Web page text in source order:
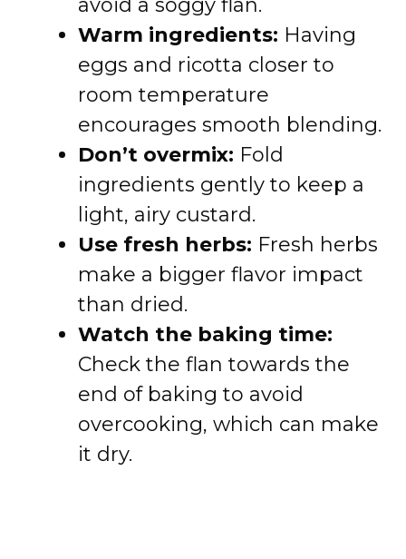
avoid a soggy flan.
Warm ingredients: Having
eggs and ricotta closer to
room temperature
encourages smooth blending.
Don’t overmix: Fold
ingredients gently to keep a
light, airy custard.
Use fresh herbs: Fresh herbs
make a bigger flavor impact
than dried.
Watch the baking time:
Check the flan towards the
end of baking to avoid
overcooking, which can make
it dry.